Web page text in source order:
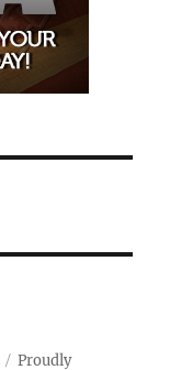
Proudly